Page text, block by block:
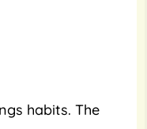
habits. The